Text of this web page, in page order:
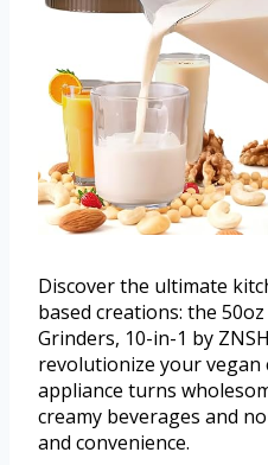
Discover the ultimate
based creations: the
Grinders, 10-in-1 by
revolutionize your
appliance turns
creamy beverages and
and convenience.